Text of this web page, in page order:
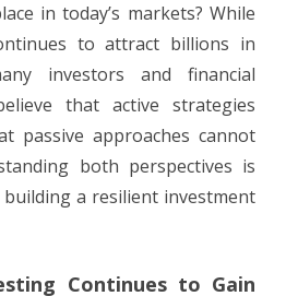
in today’s markets? While
to attract billions in
investors and financial
that active strategies
passive approaches cannot
both perspectives is
a resilient investment
Continues to Gain